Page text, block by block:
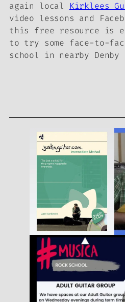
again local
Kirklees
video lessons and
this free resource is
to try some face-to-
school in nearby Denby